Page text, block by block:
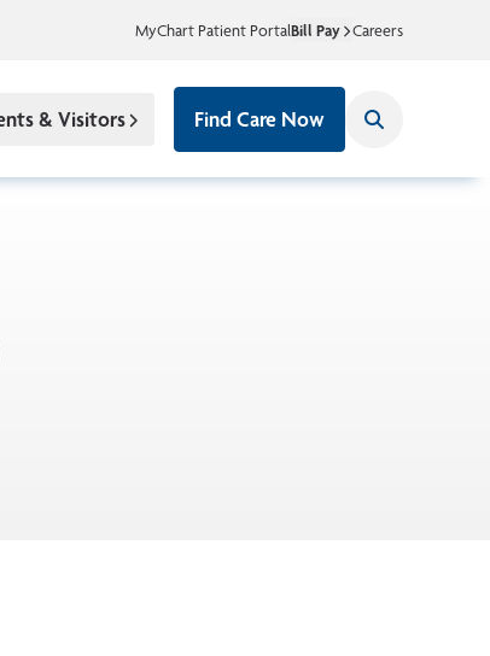
MyChart Patient PortalBill Pay Careers
& Visitors Find Care Now